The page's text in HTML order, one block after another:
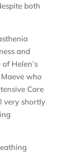
both
and
Helen’s
who
Care
very shortly